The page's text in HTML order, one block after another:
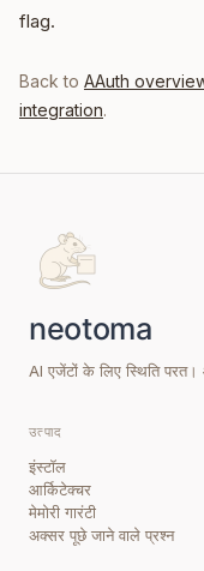
flag.
Back to AAuth
integration.
AI एजेंटों के लिए स्थिति
उत्पाद
इंस्टॉल
आर्किटेक्चर
मेमोरी गारंटी
अक्सर पूछे जाने वाले प्रश्न